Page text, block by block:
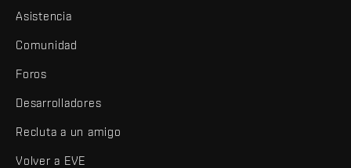
Asistencia
Comunidad
Foros
Desarrolladores
Recluta a un amigo
Volver a EVE